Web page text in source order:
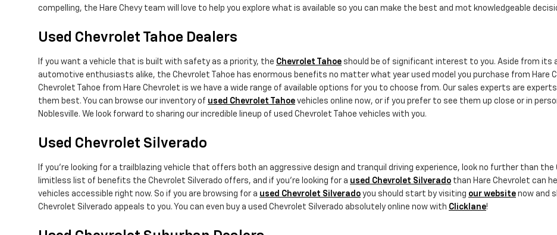
compelling, the Hare Chevy team will love to help you explore what is available so you can make the best and mot knowledgeable
Used Chevrolet Tahoe Dealers
If you want a vehicle that is built with safety as a priority, the Chevrolet Tahoe should be of significant interest to you. Aside from its
automotive enthusiasts alike, the Chevrolet Tahoe has enormous benefits no matter what year used model you purchase from Hare
Chevrolet Tahoe from Hare Chevrolet is we have a wide range of available options for you to choose from. Our sales experts are
them best. You can browse our inventory of used Chevrolet Tahoe vehicles online now, or if you prefer to see them up close or in
Noblesville. We look forward to sharing our incredible lineup of used Chevrolet Tahoe vehicles with you.
Used Chevrolet Silverado
If you're looking for a trailblazing vehicle that offers both an aggressive design and tranquil driving experience, look no further than
limitless list of benefits the Chevrolet Silverado offers, and if you're looking for a used Chevrolet Silverado than Hare Chevrolet can
vehicles accessible right now. So if you are browsing for a used Chevrolet Silverado you should start by visiting our website now and
Chevrolet Silverado appeals to you. You can even buy a used Chevrolet Silverado absolutely online now with Clicklane!